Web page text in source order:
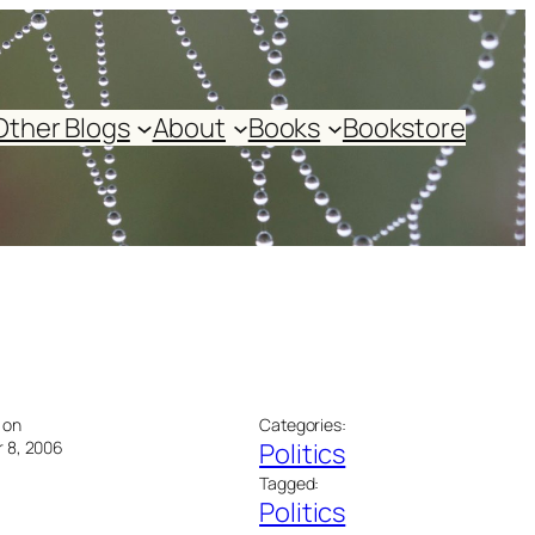
Blogs About Books Bookstore
8, 2006
Categories:
Politics
Tagged:
Politics